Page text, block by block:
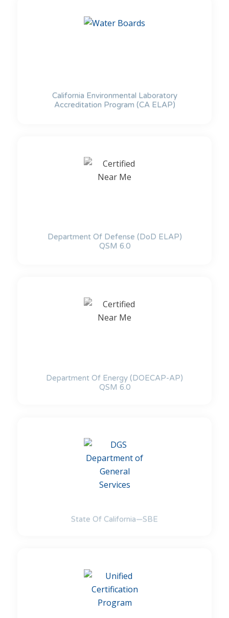
California Environmental Laboratory
Accreditation Program (CA ELAP)
Department Of Defense (DoD ELAP)
QSM 6.0
Department Of Energy (DOECAP-AP)
QSM 6.0
State Of California—SBE